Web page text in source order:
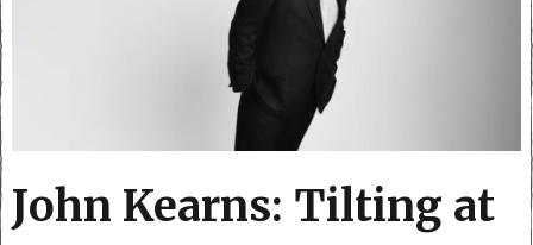
John Kearns: Tilting at